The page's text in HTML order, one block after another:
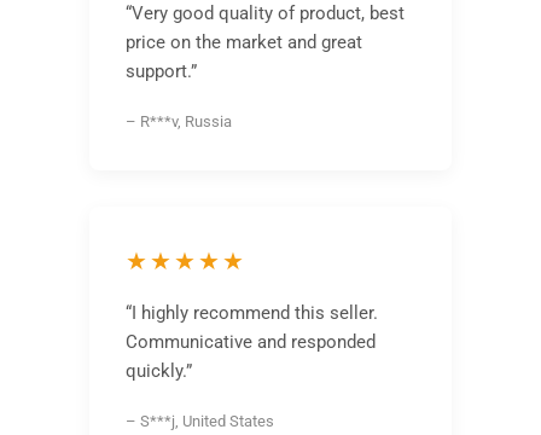
“Very good quality of product, best
price on the market and great
support.”
– R***v, Russia
★★★★★
“I highly recommend this seller.
Communicative and responded
quickly.”
– S***j, United States